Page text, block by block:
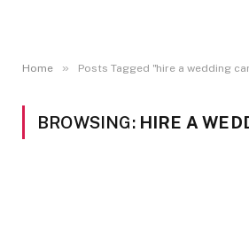
Home » Posts Tagged "hire a wedding
BROWSING: HIRE A